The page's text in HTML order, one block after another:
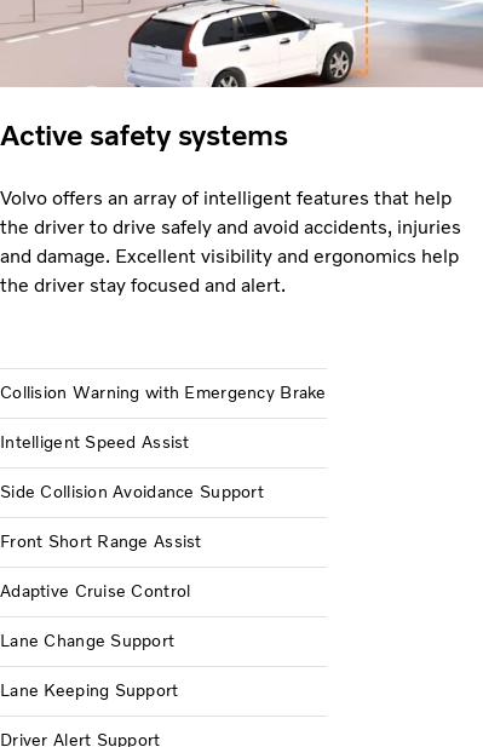
Active safety systems
Volvo offers an array of intelligent features that help
the driver to drive safely and avoid accidents, injuries
and damage. Excellent visibility and ergonomics help
the driver stay focused and alert.
Collision Warning with Emergency Brake
Intelligent Speed Assist
Side Collision Avoidance Support
Front Short Range Assist
Adaptive Cruise Control
Lane Change Support
Lane Keeping Support
Driver Alert Support